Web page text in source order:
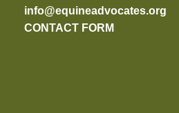
info@equineadvocates.org
CONTACT FORM